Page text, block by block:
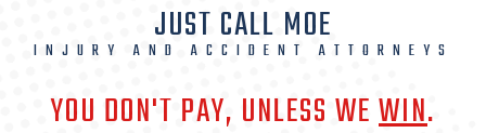
JUST CALL MOE
INJURY AND ACCIDENT ATTORNEYS
YOU DON'T PAY, UNLESS WEWIN.